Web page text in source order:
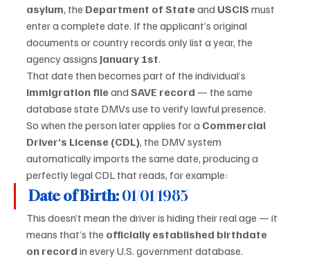
asylum, the Department of State and USCIS must
enter a complete date. If the applicant’s original
documents or country records only list a year, the
agency assigns January 1st.
That date then becomes part of the individual’s
immigration file and SAVE record — the same
database state DMVs use to verify lawful presence.
So when the person later applies for a Commercial
Driver’s License (CDL), the DMV system
automatically imports the same date, producing a
perfectly legal CDL that reads, for example:
Date of Birth: 01/01/1985
This doesn’t mean the driver is hiding their real age — it
means that’s the officially established birthdate
on record in every U.S. government database.